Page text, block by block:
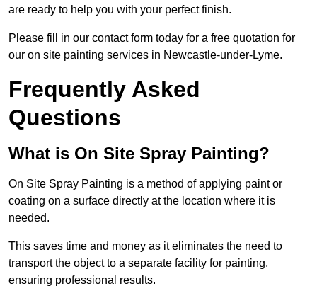
are ready to help you with your perfect finish.
Please fill in our contact form today for a free quotation for
our on site painting services in Newcastle-under-Lyme.
Frequently Asked
Questions
What is On Site Spray Painting?
On Site Spray Painting is a method of applying paint or
coating on a surface directly at the location where it is
needed.
This saves time and money as it eliminates the need to
transport the object to a separate facility for painting,
ensuring professional results.